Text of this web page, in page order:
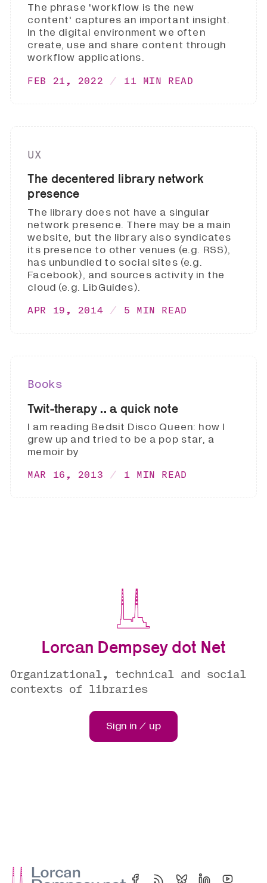
The phrase 'workflow is the new
content' captures an important insight.
In the digital environment we often
create, use and share content through
workflow applications.
FEB 21, 2022 11 MIN READ
UX
The decentered library network
presence
The library does not have a singular
network presence. There may be a main
website, but the library also syndicates
its presence to other venues (e.g. RSS),
has unbundled to social sites (e.g.
Facebook), and sources activity in the
cloud (e.g. LibGuides).
APR 19, 2014 5 MIN READ
Books
Twit-therapy .. a quick note
I am reading Bedsit Disco Queen: how I
grew up and tried to be a pop star, a
memoir by
MAR 16, 2013 1 MIN READ
Lorcan Dempsey dot Net
Organizational, technical and social
contexts of libraries
Sign in / up